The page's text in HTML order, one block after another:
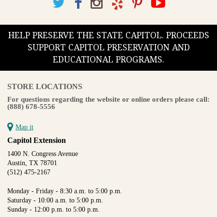
large land grants. In addition to the lands surveyed for private
center showing the town of Goliad and La Bahia, where the
Spanish mission and presidio were located. In a unique
embellishment, Arlitt made the town of Goliad the compass,
directional points.
creative ornamentation. In his more than 20 years of
employment in the General Land Office, Arlitt was either the
compiler or draftsman of 32 county maps.
Available in various sizes and configurations
HELP PRESERVE THE STATE CAPITOL. PROCEEDS
SUPPORT CAPITOL PRESERVATION AND
EDUCATIONAL PROGRAMS.
STORE LOCATIONS
For questions regarding the website or online orders please call:
(888) 678-5556
Map it
Capitol Extension
1400 N. Congress Avenue
Austin, TX 78701
(512) 475-2167
Monday - Friday - 8:30 a.m. to 5:00 p.m.
Saturday - 10:00 a.m. to 5:00 p.m.
Sunday - 12:00 p.m. to 5:00 p.m.